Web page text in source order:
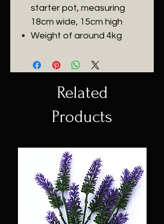
starter pot, measuring
18cm wide, 15cm high
Weight of around 4kg
Related
Products